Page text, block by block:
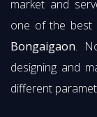
market and
one of the best
Bongaigaon.
designing and
different